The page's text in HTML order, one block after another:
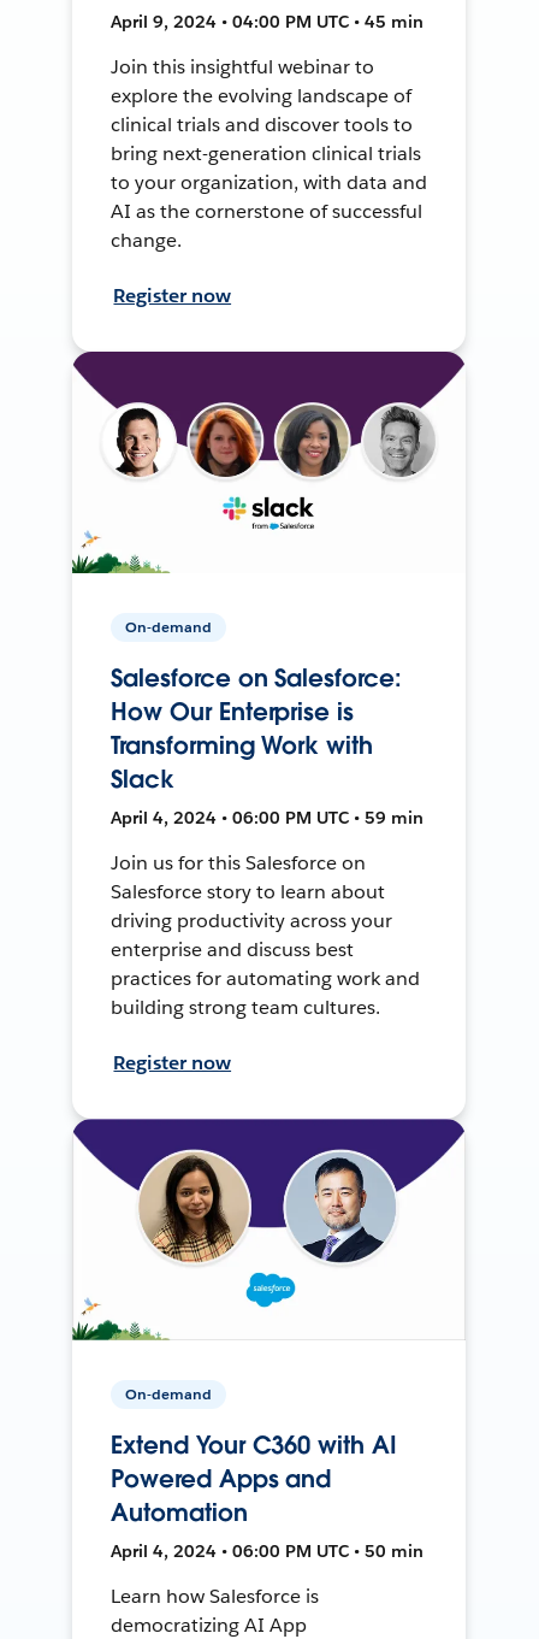
April 9, 2024 • 04:00 PM UTC • 45 min
Join this insightful webinar to
explore the evolving landscape of
clinical trials and discover tools to
bring next-generation clinical trials
to your organization, with data and
AI as the cornerstone of successful
change.
Register now
On-demand
Salesforce on Salesforce:
How Our Enterprise is
Transforming Work with
Slack
April 4, 2024 • 06:00 PM UTC • 59 min
Join us for this Salesforce on
Salesforce story to learn about
driving productivity across your
enterprise and discuss best
practices for automating work and
building strong team cultures.
Register now
On-demand
Extend Your C360 with AI
Powered Apps and
Automation
April 4, 2024 • 06:00 PM UTC • 50 min
Learn how Salesforce is
democratizing AI App